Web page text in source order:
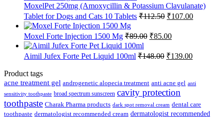
₹65.63.₹64.00.
MoxelPet 250mg (Amoxycillin & Potassium Clavulanate)
Tablet for Dogs and Cats 10 Tablets ₹112.50 Original
was:
₹112.50.
₹107.00Current
Moxel Forte Injection 1500 Mg ₹89.00 Original
was:
₹89.00.
₹85.00Current
is:
₹85.00.
Aimil Jufex Forte Pet Liquid 100ml ₹148.00 Original
₹148.00.
₹139.00Current
₹139.00.
Product tags
acne treatment gel androgenetic alopecia treatment anti acne gel anti
sensitivity toothpaste broad spectrum sunscreen cavity protection
toothpaste Charak Pharma products dark spot removal cream dental care
toothpaste dermatologist recommended cream dermatologist recommended